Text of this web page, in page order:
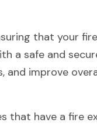
that your
a safe and
improve
that have a fire